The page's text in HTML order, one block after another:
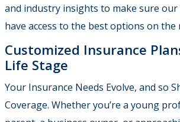
and industry insights to make sure our
have access to the best options on the
Customized Insurance
Life Stage
Your Insurance Needs Evolve, and so
Coverage. Whether you’re a young